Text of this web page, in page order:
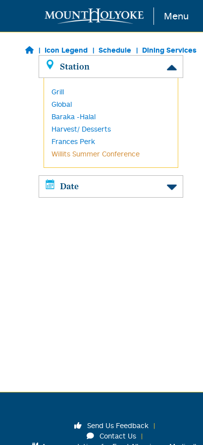
Skip to main content Menu
Icon Legend Schedule Dining Services
Station
Grill
Global
Baraka -Halal
Harvest/ Desserts
Frances Perk
Willits Summer Conference
Date
Send Us Feedback
Contact Us